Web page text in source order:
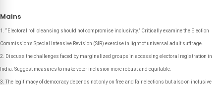
Mains
“Electoral roll cleansing should not compromise inclusivity.” Critically examine the Election
Commission’s Special Intensive Revision (SIR) exercise in light of universal adult suffrage.
Discuss the challenges faced by marginalized groups in accessing electoral registration in
India. Suggest measures to make voter inclusion more robust and equitable.
The legitimacy of democracy depends not only on free and fair elections but also on inclusive